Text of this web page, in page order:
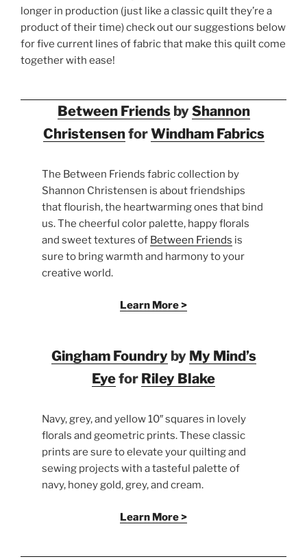
longer in production (just like a classic quilt they’re a
product of their time) check out our suggestions below
for five current lines of fabric that make this quilt come
together with ease!
Between Friendsby Shannon
ChristensenforWindham Fabrics
The Between Friends fabric collection by
Shannon Christensen is about friendships
that flourish, the heartwarming ones that bind
us. The cheerful color palette, happy florals
and sweet textures of Between Friends is
sure to bring warmth and harmony to your
creative world.
Learn More >
Gingham Foundry by My Mind’s
Eyefor Riley Blake
Navy, grey, and yellow 10″ squares in lovely
florals and geometric prints. These classic
prints are sure to elevate your quilting and
sewing projects with a tasteful palette of
navy, honey gold, grey, and cream.
Learn More >